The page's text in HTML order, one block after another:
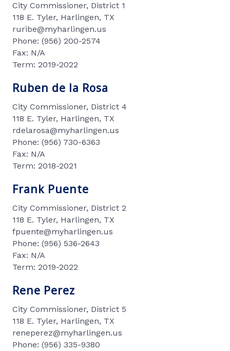
City Commissioner, District 1
118 E. Tyler, Harlingen, TX
ruribe@myharlingen.us
Phone: (956) 200-2574
Fax: N/A
Term: 2019-2022
Ruben de la Rosa
City Commissioner, District 4
118 E. Tyler, Harlingen, TX
rdelarosa@myharlingen.us
Phone: (956) 730-6363
Fax: N/A
Term: 2018-2021
Frank Puente
City Commissioner, District 2
118 E. Tyler, Harlingen, TX
fpuente@myharlingen.us
Phone: (956) 536-2643
Fax: N/A
Term: 2019-2022
Rene Perez
City Commissioner, District 5
118 E. Tyler, Harlingen, TX
reneperez@myharlingen.us
Phone: (956) 335-9380